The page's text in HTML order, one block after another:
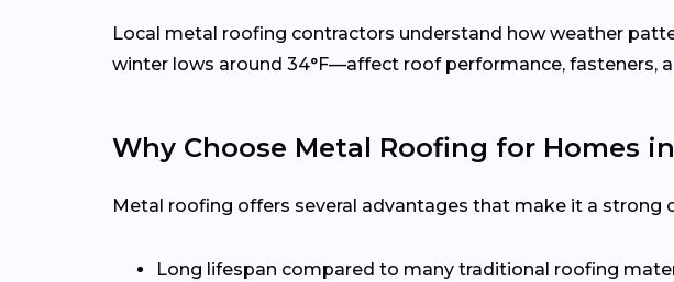
Local metal roofing contractors understand how weather
winter lows around 34°F—affect roof performance, fasteners,
Why Choose Metal Roofing for Homes
Metal roofing offers several advantages that make it a strong
Long lifespan compared to many traditional roofing